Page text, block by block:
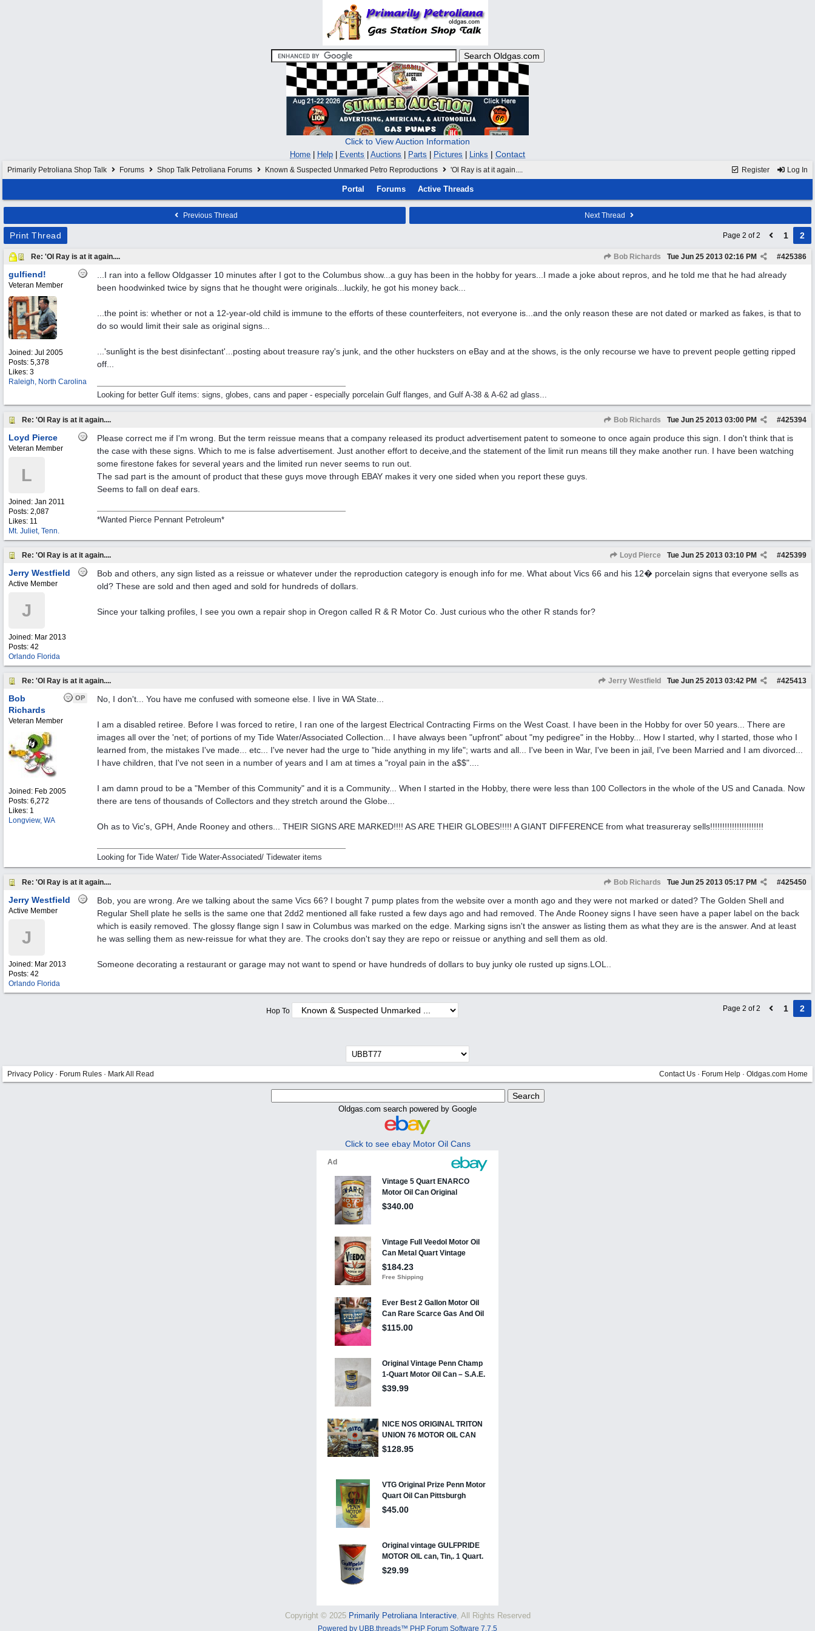
Click to View Auction Information
Home Help Events Auctions Parts Pictures Links | Contact
Register Log In
Primarily Petroliana Shop Talk Forums Shop Talk Petroliana Forums Known & Suspected Unmarked Petro Reproductions 'Ol Ray is at it again....
Portal Forums Active Threads
Previous Thread Next Thread
Print Thread Page 2 of 2 1 2
Re: 'Ol Ray is at it again.... Bob Richards #425386
Tue Jun 25 2013 02:16 PM
gulfiend!
Veteran Member
Joined: Jul 2005
Posts: 5,378
Likes: 3
Raleigh, North Carolina
...I ran into a fellow Oldgasser 10 minutes after I got to the Columbus show...a guy has been in the hobby for years...I made a joke about repros, and he told me that he had already
been hoodwinked twice by signs that he thought were originals...luckily, he got his money back...
...the point is: whether or not a 12-year-old child is immune to the efforts of these counterfeiters, not everyone is...and the only reason these are not dated or marked as fakes, is that to
do so would limit their sale as original signs...
...'sunlight is the best disinfectant'...posting about treasure ray's junk, and the other hucksters on eBay and at the shows, is the only recourse we have to prevent people getting ripped
off...
Looking for better Gulf items: signs, globes, cans and paper - especially porcelain Gulf flanges, and Gulf A-38 & A-62 ad glass...
Re: 'Ol Ray is at it again.... Bob Richards #425394
Tue Jun 25 2013 03:00 PM
Loyd Pierce
Veteran Member
L
Joined: Jan 2011
Posts: 2,087
Likes: 11
Mt. Juliet, Tenn.
Please correct me if I'm wrong. But the term reissue means that a company released its product advertisement patent to someone to once again produce this sign. I don't think that is
the case with these signs. Which to me is false advertisement. Just another effort to deceive,and the statement of the limit run means till they make another run. I have been watching
some firestone fakes for several years and the limited run never seems to run out.
The sad part is the amount of product that these guys move through EBAY makes it very one sided when you report these guys.
Seems to fall on deaf ears.
*Wanted Pierce Pennant Petroleum*
Re: 'Ol Ray is at it again.... Loyd Pierce #425399
Tue Jun 25 2013 03:10 PM
Jerry Westfield
Active Member
J
Joined: Mar 2013
Posts: 42
Orlando Florida
Bob and others, any sign listed as a reissue or whatever under the reproduction category is enough info for me. What about Vics 66 and his 12� porcelain signs that everyone sells as
old? These are sold and then aged and sold for hundreds of dollars.
Since your talking profiles, I see you own a repair shop in Oregon called R & R Motor Co. Just curious who the other R stands for?
Re: 'Ol Ray is at it again.... Jerry Westfield #425413
Tue Jun 25 2013 03:42 PM
OP
Bob
Richards
Veteran Member
Joined: Feb 2005
Posts: 6,272
Likes: 1
Longview, WA
No, I don't... You have me confused with someone else. I live in WA State...
I am a disabled retiree. Before I was forced to retire, I ran one of the largest Electrical Contracting Firms on the West Coast. I have been in the Hobby for over 50 years... There are
images all over the 'net; of portions of my Tide Water/Associated Collection... I have always been "upfront" about "my pedigree" in the Hobby... How I started, why I started, those who I
learned from, the mistakes I've made... etc... I've never had the urge to "hide anything in my life"; warts and all... I've been in War, I've been in jail, I've been Married and I am divorced...
I have children, that I've not seen in a number of years and I am at times a "royal pain in the a$$"....
I am damn proud to be a "Member of this Community" and it is a Community... When I started in the Hobby, there were less than 100 Collectors in the whole of the US and Canada. Now
there are tens of thousands of Collectors and they stretch around the Globe...
Oh as to Vic's, GPH, Ande Rooney and others... THEIR SIGNS ARE MARKED!!!! AS ARE THEIR GLOBES!!!!! A GIANT DIFFERENCE from what treasureray sells!!!!!!!!!!!!!!!!!!!!!!
Looking for Tide Water/ Tide Water-Associated/ Tidewater items
Re: 'Ol Ray is at it again.... Bob Richards #425450
Tue Jun 25 2013 05:17 PM
Jerry Westfield
Active Member
J
Joined: Mar 2013
Posts: 42
Orlando Florida
Bob, you are wrong. Are we talking about the same Vics 66? I bought 7 pump plates from the website over a month ago and they were not marked or dated? The Golden Shell and
Regular Shell plate he sells is the same one that 2dd2 mentioned all fake rusted a few days ago and had removed. The Ande Rooney signs I have seen have a paper label on the back
which is easily removed. The glossy flange sign I saw in Columbus was marked on the edge. Marking signs isn't the answer as listing them as what they are is the answer. And at least
he was selling them as new-reissue for what they are. The crooks don't say they are repo or reissue or anything and sell them as old.
Someone decorating a restaurant or garage may not want to spend or have hundreds of dollars to buy junky ole rusted up signs.LOL..
Page 2 of 2 1 2
Hop To
Privacy Policy · Forum Rules · Mark All Read Contact Us · Forum Help · Oldgas.com Home
Oldgas.com search powered by Google
Click to see ebay Motor Oil Cans
Copyright © 2025 Primarily Petroliana Interactive, All Rights Reserved
Powered by UBB.threads™ PHP Forum Software 7.7.5